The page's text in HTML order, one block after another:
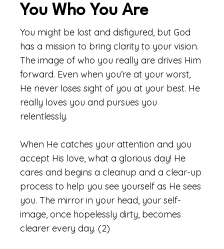
You Who You Are
You might be lost and disfigured, but God
has a mission to bring clarity to your vision.
The image of who you really are drives Him
forward. Even when you’re at your worst,
He never loses sight of you at your best. He
really loves you and pursues you
relentlessly.
When He catches your attention and you
accept His love, what a glorious day! He
cares and begins a cleanup and a clear-up
process to help you see yourself as He sees
you. The mirror in your head, your self-
image, once hopelessly dirty, becomes
clearer every day. (2)